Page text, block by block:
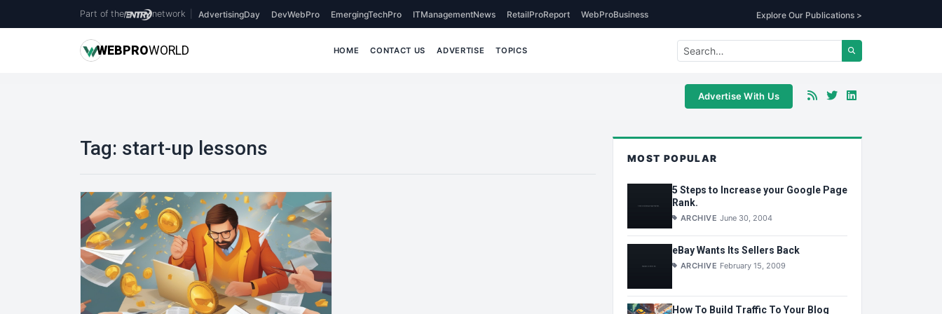
Part of the network AdvertisingDay DevWebPro EmergingTechPro ITManagementNews RetailProReport WebProBusiness Explore Our Publications >
WEBPROWORLD HOME CONTACT US ADVERTISE TOPICS
Advertise With Us
Tag: start-up lessons MOST POPULAR
5 Steps to Increase your Google Page
Rank.
ARCHIVE June 30, 2004
eBay Wants Its Sellers Back
ARCHIVE February 15, 2009
How To Build Traffic To Your Blog